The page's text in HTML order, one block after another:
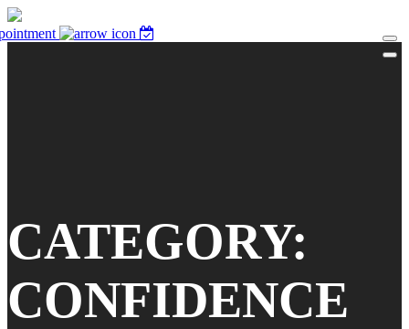
CATEGORY:
CONFIDENCE